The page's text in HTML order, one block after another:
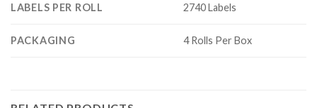
LABELS PER ROLL 2740 Labels
PACKAGING 4 Rolls Per Box